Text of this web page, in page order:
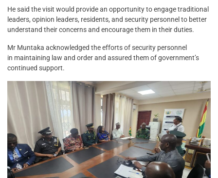
He said the visit would provide an opportunity to engage traditional
leaders, opinion leaders, residents, and security personnel to better
understand their concerns and encourage them in their duties.
Mr Muntaka acknowledged the efforts of security personnel
in maintaining law and order and assured them of government’s
continued support.